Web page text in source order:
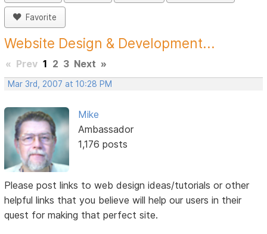
Favorite
Website Design & Development...
« Prev 1 2 3 Next »
Mar 3rd, 2007 at 10:28 PM
Mike
Ambassador
1,176 posts
Please post links to web design ideas/tutorials or other
helpful links that you believe will help our users in their
quest for making that perfect site.